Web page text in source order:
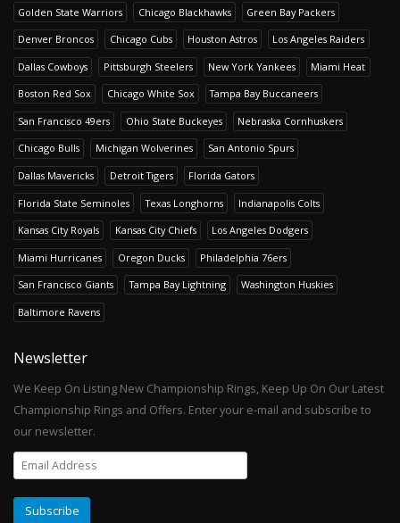
Golden State Warriors Chicago Blackhawks Green Bay Packers
Denver Broncos Chicago Cubs Houston Astros Los Angeles Raiders
Dallas Cowboys Pittsburgh Steelers New York Yankees Miami Heat
Boston Red Sox Chicago White Sox Tampa Bay Buccaneers
San Francisco 49ers Ohio State Buckeyes Nebraska Cornhuskers
Chicago Bulls Michigan Wolverines San Antonio Spurs
Dallas Mavericks Detroit Tigers Florida Gators
Florida State Seminoles Texas Longhorns Indianapolis Colts
Kansas City Royals Kansas City Chiefs Los Angeles Dodgers
Miami Hurricanes Oregon Ducks Philadelphia 76ers
San Francisco Giants Tampa Bay Lightning Washington Huskies
Baltimore Ravens
Newsletter
We Keep On Listing New Championship Rings, Keep Up On Our Latest
Championship Rings and Offers. Enter your e-mail and subscribe to
our newsletter.